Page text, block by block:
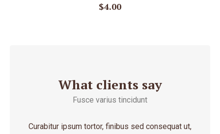
$4.00
What clients say
Fusce varius tincidunt
Curabitur ipsum tortor, finibus sed consequat ut,